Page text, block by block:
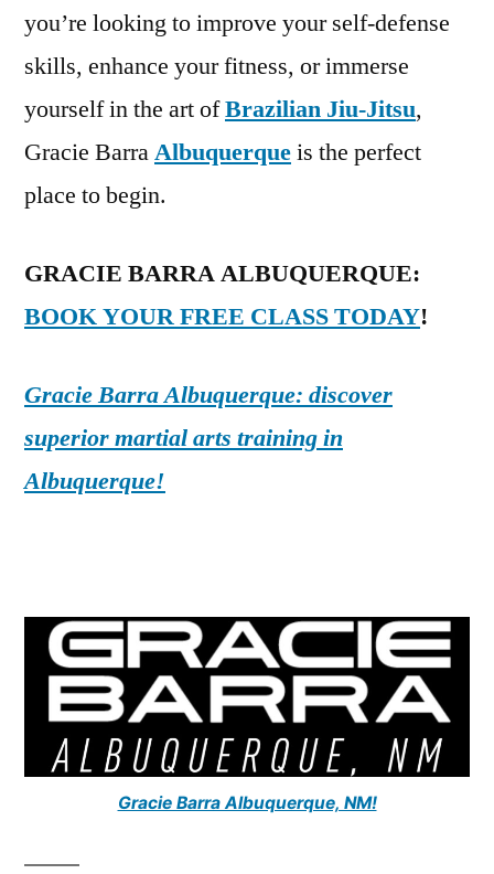
you’re looking to improve your self-defense
skills, enhance your fitness, or immerse
yourself in the art ofBrazilian Jiu-Jitsu,
Gracie BarraAlbuquerqueis the perfect
place to begin.
GRACIE BARRA ALBUQUERQUE:
BOOK YOUR FREE CLASS TODAY!
Gracie Barra Albuquerque: discover
superior martial arts training in
Albuquerque!
Gracie Barra Albuquerque, NM!